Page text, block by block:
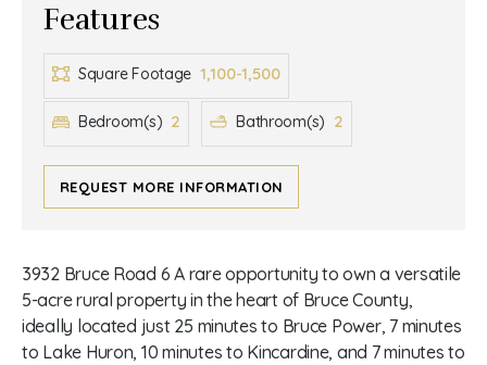
Features
Square Footage 1,100-1,500
Bedroom(s) 2 Bathroom(s) 2
REQUEST MORE INFORMATION
3932 Bruce Road 6 A rare opportunity to own a versatile
5-acre rural property in the heart of Bruce County,
ideally located just 25 minutes to Bruce Power, 7 minutes
to Lake Huron, 10 minutes to Kincardine, and 7 minutes to